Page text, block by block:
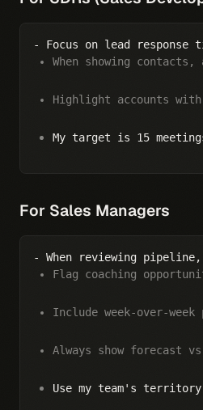
When showing
Highlight accounts
My target is 15
For Sales Managers
Flag coaching
Include week-over-
Always show forecast
Use my team's